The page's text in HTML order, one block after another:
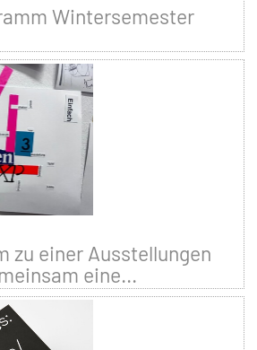
Wintersemester
zu einer Ausstellungen
eine...